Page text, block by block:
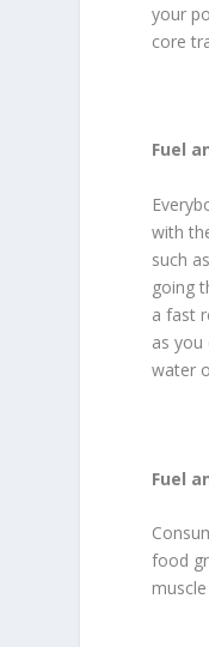
your
core
Fuel
with
such
going
a fast
as you
water
Fuel
food